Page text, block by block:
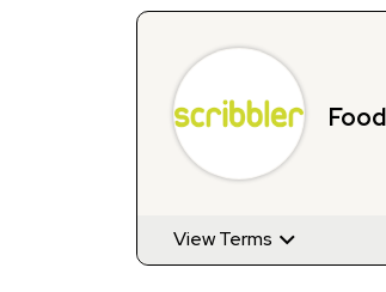
View Terms